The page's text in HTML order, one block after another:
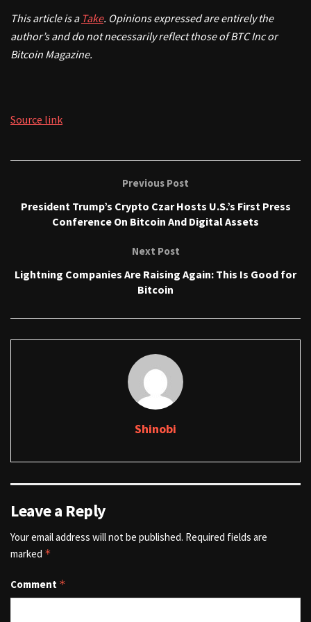
This article is a Take. Opinions expressed are entirely the
author’s and do not necessarily reflect those of BTC Inc or
Bitcoin Magazine.
Source link
Previous Post
President Trump’s Crypto Czar Hosts U.S.’s First Press
Conference On Bitcoin And Digital Assets
Next Post
Lightning Companies Are Raising Again: This Is Good for
Bitcoin
Shinobi
Leave a Reply
Your email address will not be published. Required fields are
marked *
Comment *